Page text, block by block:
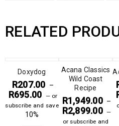
RELATED
Doxydog
R207.00 –
R695.00 —or
subscribe and save
10%
Acana Classics
Wild Coast
Recipe
R1,949.00 –
R2,899.00 —
or subscribe and